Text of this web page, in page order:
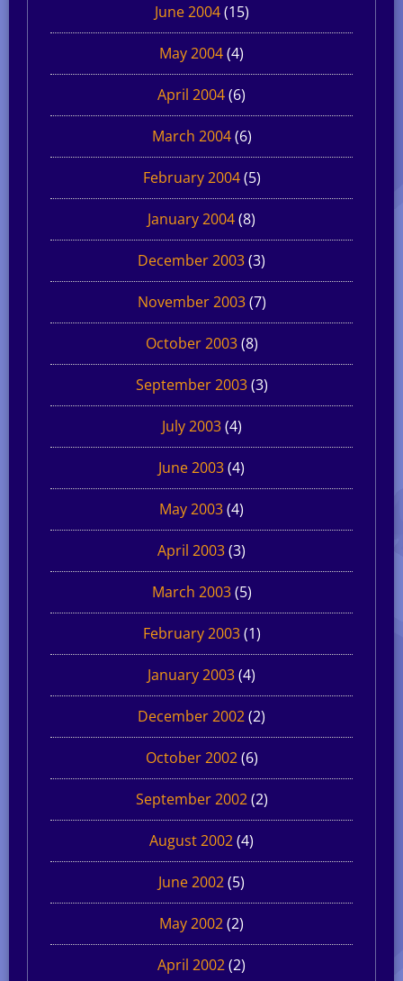
June 2004(15)
May 2004(4)
April 2004(6)
March 2004(6)
February 2004(5)
January 2004(8)
December 2003(3)
November 2003(7)
October 2003(8)
September 2003(3)
July 2003(4)
June 2003(4)
May 2003(4)
April 2003(3)
March 2003(5)
February 2003(1)
January 2003(4)
December 2002(2)
October 2002(6)
September 2002(2)
August 2002(4)
June 2002(5)
May 2002(2)
April 2002(2)